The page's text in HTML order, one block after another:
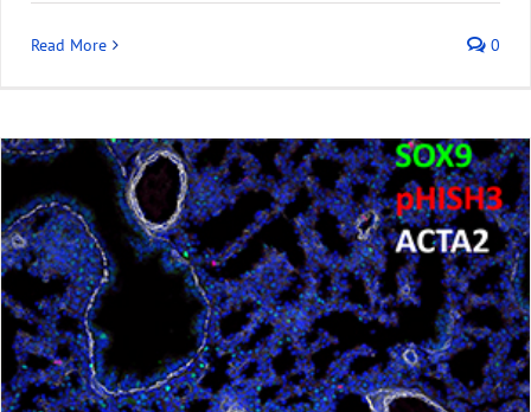
Read More 0